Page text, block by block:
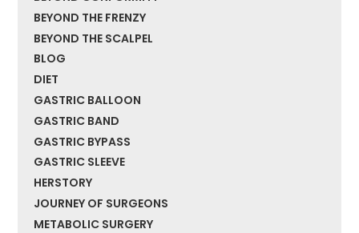
BEYOND THE FRENZY
BEYOND THE SCALPEL
BLOG
DIET
GASTRIC BALLOON
GASTRIC BAND
GASTRIC BYPASS
GASTRIC SLEEVE
HERSTORY
JOURNEY OF SURGEONS
METABOLIC SURGERY